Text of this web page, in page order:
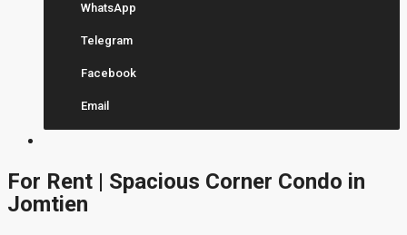
WhatsApp
Telegram
Facebook
Email
For Rent | Spacious Corner Condo in
Jomtien